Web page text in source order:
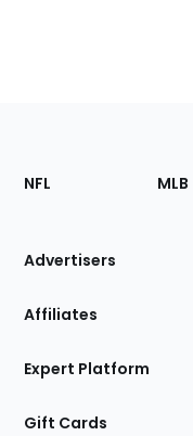
Footer
Sections
Site
NFL MLB
Advertisers
Affiliates
Expert Platform
Gift Cards